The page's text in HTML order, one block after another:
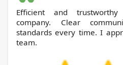
Efficient and
company. Clear
standards every time. I
team.